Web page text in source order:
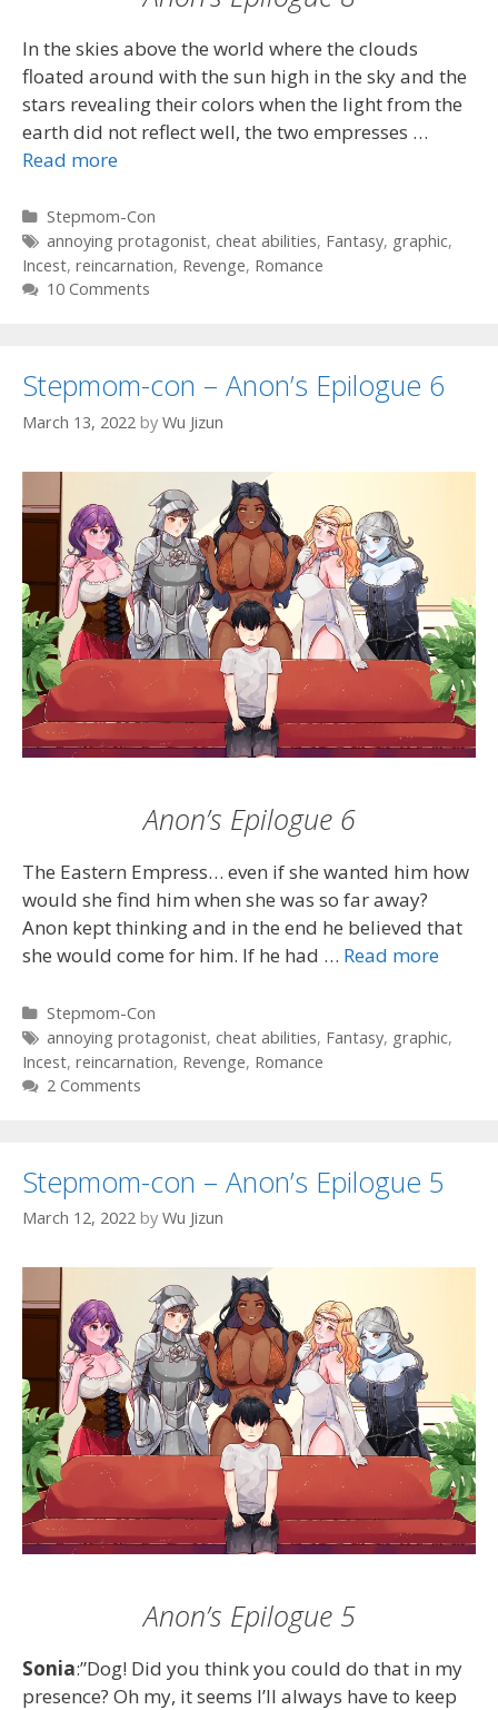
In the skies above the world where the clouds
floated around with the sun high in the sky and the
stars revealing their colors when the light from the
earth did not reflect well, the two empresses …
Read more
Categories
Stepmom-Con
Tags
annoying protagonist, cheat abilities, Fantasy, graphic,
Incest, reincarnation, Revenge, Romance
10 Comments
Stepmom-con – Anon’s Epilogue 6
March 13, 2022 by Wu Jizun
Anon’s Epilogue 6
The Eastern Empress… even if she wanted him how
would she find him when she was so far away?
Anon kept thinking and in the end he believed that
she would come for him. If he had … Read more
Categories
Stepmom-Con
Tags
annoying protagonist, cheat abilities, Fantasy, graphic,
Incest, reincarnation, Revenge, Romance
2 Comments
Stepmom-con – Anon’s Epilogue 5
March 12, 2022 by Wu Jizun
Anon’s Epilogue 5
Sonia:”Dog! Did you think you could do that in my
presence? Oh my, it seems I’ll always have to keep